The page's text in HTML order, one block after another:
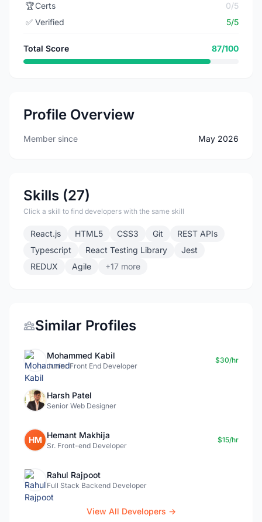
🏆Certs
0/5
✅ Verified 5/5
Total Score 87/100
Profile Overview
Member since May 2026
Skills (27)
Click a skill to find developers with the same skill
React.js HTML5 CSS3 Git
REST APIs
Typescript
React Testing Library
Jest
REDUX
Agile +17 more
Similar Profiles
Mohammed Kabil
Junior Front End Developer
$30/hr
Harsh Patel
Senior Web Designer
HM Hemant Makhija
Sr. Front-end Developer
$15/hr
Rahul Rajpoot
Full Stack Backend Developer
View All Developers →